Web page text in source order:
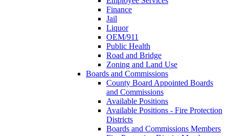
Finance
Jail
Liquor
OEM/911
Public Health
Road and Bridge
Zoning and Land Use
Boards and Commissions
County Board Appointed Boards
and Commissions
Available Positions
Available Positions - Fire Protection
Districts
Boards and Commissions Members